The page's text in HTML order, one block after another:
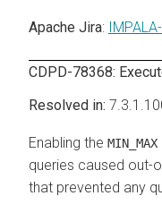
Apache Jira:
CDPD-78368:
Enabling the MIN_MAX
queries caused out-
that prevented any